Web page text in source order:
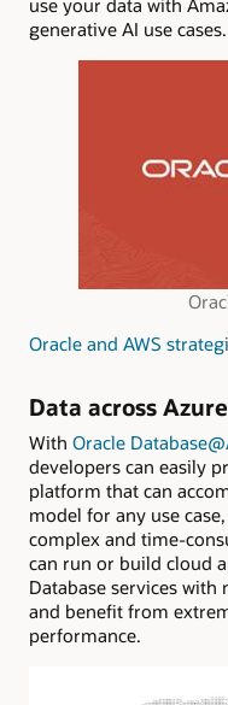
use your data with
generative AI use cases.
Oracle and AWS
Data across
With Oracle
developers can easily
platform that can
model for any use
complex and time-
can run or build cloud
Database services
and benefit from
performance.